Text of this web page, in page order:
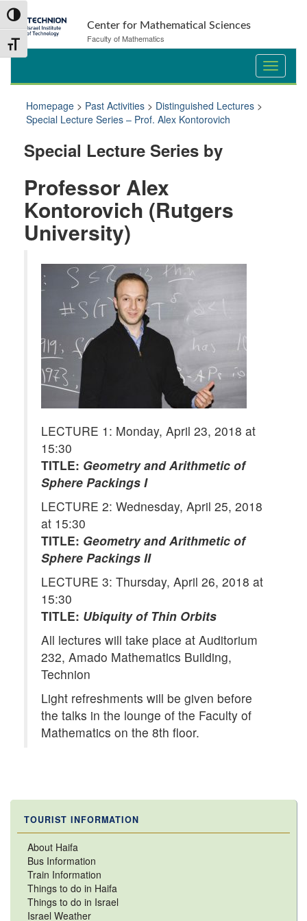
Skip
to
Content
Skip
to
navigation
Toggle High Contrast
Toggle Font size
Center for Mathematical Sciences
Faculty of Mathematics
Homepage > Past Activities > Distinguished Lectures >
Special Lecture Series – Prof. Alex Kontorovich
Special Lecture Series by
Professor Alex
Kontorovich (Rutgers
University)
LECTURE 1: Monday, April 23, 2018 at
15:30
TITLE: Geometry and Arithmetic of
Sphere Packings I
LECTURE 2: Wednesday, April 25, 2018
at 15:30
TITLE: Geometry and Arithmetic of
Sphere Packings II
LECTURE 3: Thursday, April 26, 2018 at
15:30
TITLE: Ubiquity of Thin Orbits
All lectures will take place at Auditorium
232, Amado Mathematics Building,
Technion
Light refreshments will be given before
the talks in the lounge of the Faculty of
Mathematics on the 8th floor.
TOURIST INFORMATION
About Haifa
Bus Information
Train Information
Things to do in Haifa
Things to do in Israel
Israel Weather